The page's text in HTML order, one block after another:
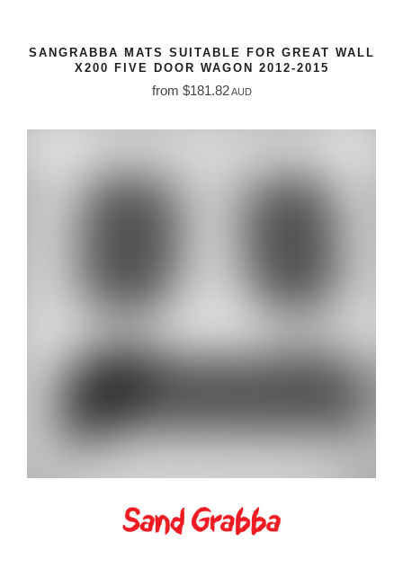
SANGRABBA MATS SUITABLE FOR GREAT WALL
X200 FIVE DOOR WAGON 2012-2015
from $181.82AUD